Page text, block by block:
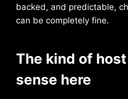
backed, and predictable,
can be completely fine.
The kind of
sense here